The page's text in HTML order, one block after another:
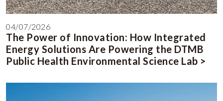
04/07/2026
The Power of Innovation: How Integrated
Energy Solutions Are Powering the DTMB
Public Health Environmental Science Lab >